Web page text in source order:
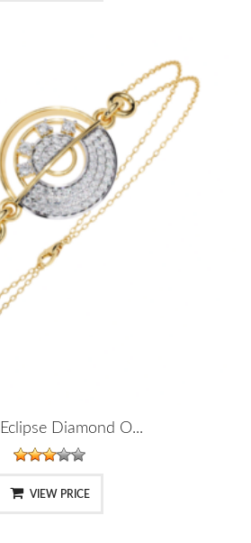
Diamond O...
VIEW PRICE